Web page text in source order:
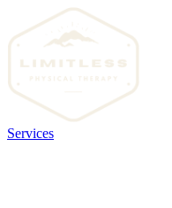
Services